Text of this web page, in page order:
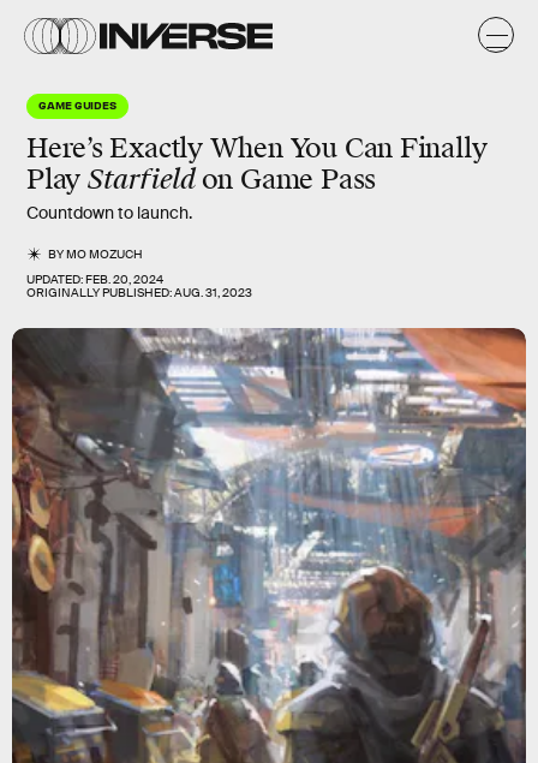
GAME GUIDES
Here’s Exactly When You Can Finally
Play Starfieldon Game Pass
Countdown to launch.
BYMO MOZUCH
UPDATED:FEB. 20, 2024
ORIGINALLY PUBLISHED:AUG. 31, 2023